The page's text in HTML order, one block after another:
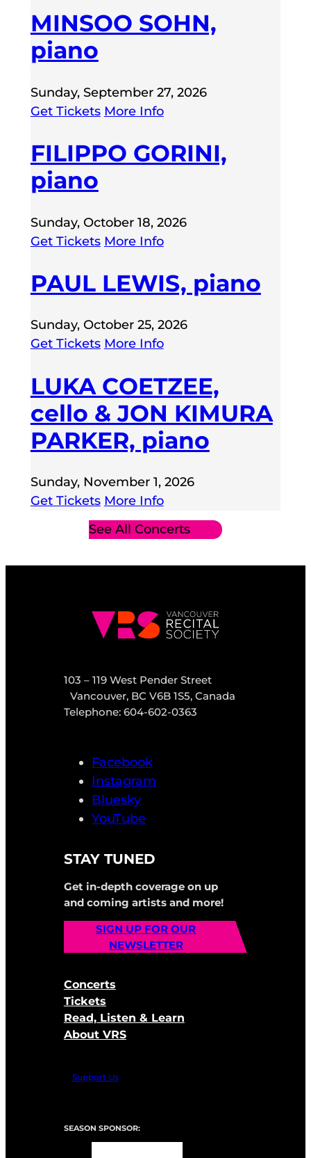
MINSOO SOHN,
piano
Sunday, September 27, 2026
Get Tickets More Info
FILIPPO GORINI,
piano
Sunday, October 18, 2026
Get Tickets More Info
PAUL LEWIS, piano
Sunday, October 25, 2026
Get Tickets More Info
LUKA COETZEE,
cello & JON KIMURA
PARKER, piano
Sunday, November 1, 2026
Get Tickets More Info
See All Concerts
103 – 119 West Pender Street
Vancouver, BC V6B 1S5, Canada
Telephone: 604-602-0363
Facebook
Instagram
Bluesky
YouTube
STAY TUNED
Get in-depth coverage on up
and coming artists and more!
SIGN UP FOR OUR
NEWSLETTER
Concerts
Tickets
Read, Listen & Learn
About VRS
Support Us
SEASON SPONSOR: